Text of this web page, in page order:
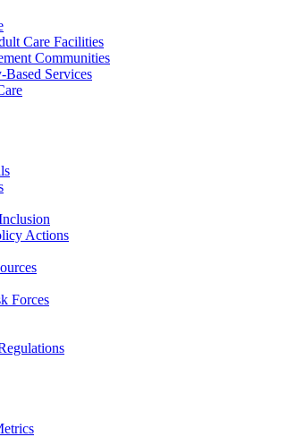
Care Facilities
Communities
Services
Actions
Forces